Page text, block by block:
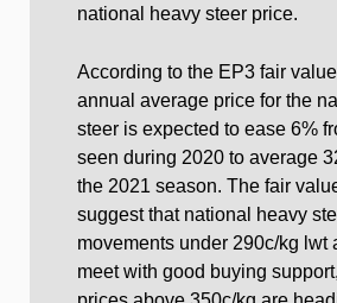
national heavy steer price.
According to the EP3 fair
annual average price for the
steer is expected to ease 6%
seen during 2020 to average
the 2021 season. The fair
suggest that national heavy
movements under 290c/kg lwt
meet with good buying